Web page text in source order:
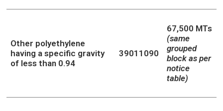
Other polyethylene
having a specific gravity
of less than 0.94
39011090
67,500 MTs
(same
grouped
block as per
notice
table)